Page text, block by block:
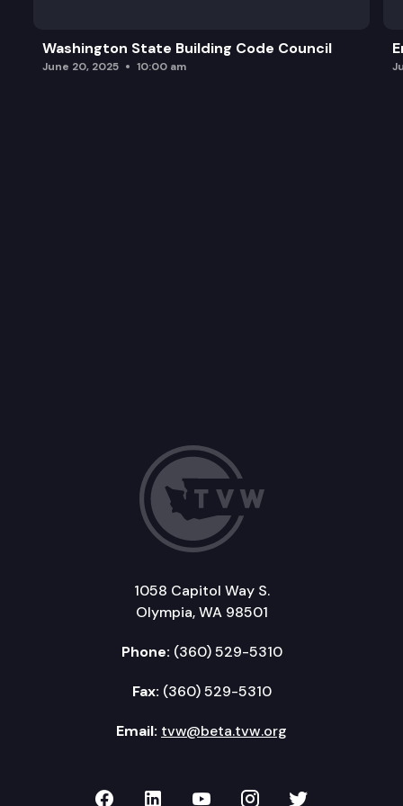
Washington State Building Code Council
June 20, 2025 10:00 am
1058 Capitol Way S.
Olympia, WA 98501
Phone: (360) 529-5310
Fax: (360) 529-5310
Email: tvw@beta.tvw.org
TVW on Facebook
TVW on LinkedIn
TVW on YouTube
TVW onTVW on